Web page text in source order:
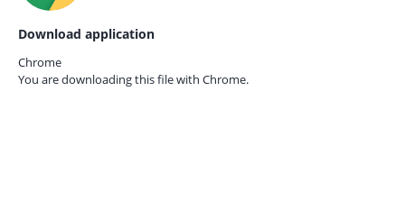
Download application
Chrome
You are downloading this file with Chrome.